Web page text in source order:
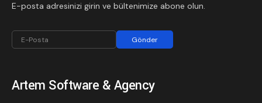
E-posta adresinizi girin ve bültenimize abone olun.
Gönder
Artem Software & Agency